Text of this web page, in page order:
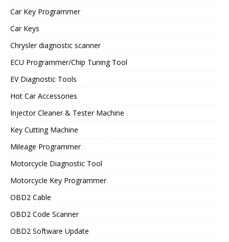
Car Key Programmer
Car Keys
Chrysler diagnostic scanner
ECU Programmer/Chip Tuning Tool
EV Diagnostic Tools
Hot Car Accessories
Injector Cleaner & Tester Machine
Key Cutting Machine
Mileage Programmer
Motorcycle Diagnostic Tool
Motorcycle Key Programmer
OBD2 Cable
OBD2 Code Scanner
OBD2 Software Update